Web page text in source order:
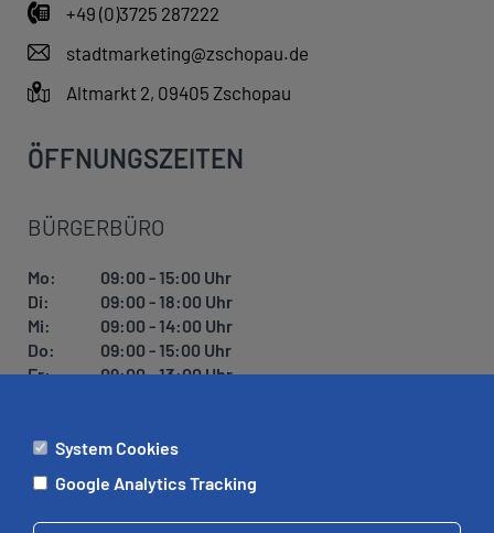
+49 (0)3725 287222
stadtmarketing@zschopau.de
Altmarkt 2, 09405 Zschopau
ÖFFNUNGSZEITEN
BÜRGERBÜRO
Mo:
09:00 - 15:00 Uhr
Di:
09:00 - 18:00 Uhr
Mi:
09:00 - 14:00 Uhr
Do:
09:00 - 15:00 Uhr
Fr:
09:00 - 13:00 Uhr
ÄMTER
System Cookies
Google Analytics Tracking